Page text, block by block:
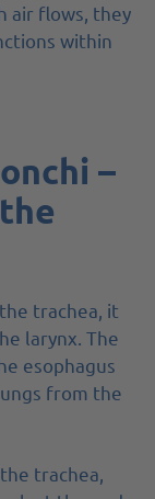
air flows, they
within
–
trachea, it
larynx. The
esophagus
from the
trachea,